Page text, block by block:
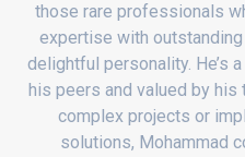
those rare professionals
expertise with
delightful personality. He’s
his peers and valued by his
complex projects or
solutions, Mohammad